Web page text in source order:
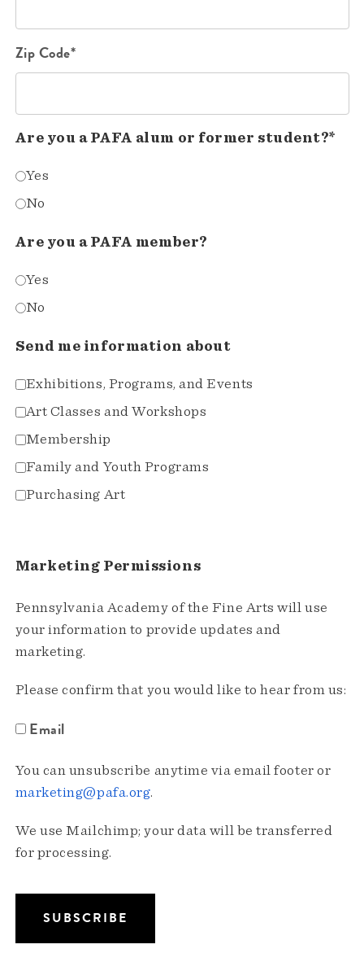
Zip Code*
Are you a PAFA alum or former student?*
Yes
No
Are you a PAFA member?
Yes
No
Send me information about
Exhibitions, Programs, and Events
Art Classes and Workshops
Membership
Family and Youth Programs
Purchasing Art
Marketing Permissions
Pennsylvania Academy of the Fine Arts will use
your information to provide updates and
marketing.
Please confirm that you would like to hear from us:
Email
You can unsubscribe anytime via email footer or
marketing@pafa.org.
We use Mailchimp; your data will be transferred
for processing.